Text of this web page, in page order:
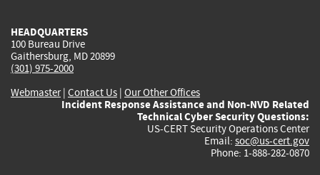
HEADQUARTERS
100 Bureau Drive
Gaithersburg, MD 20899
(301) 975-2000
Webmaster| Contact Us | Our Other Offices
Incident Response Assistance and Non-NVD Related
Technical Cyber Security Questions:
US-CERT Security Operations Center
Email: soc@us-cert.gov
Phone: 1-888-282-0870